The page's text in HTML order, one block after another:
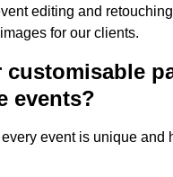
editing and
for our clients.
customisable
events?
event is unique and